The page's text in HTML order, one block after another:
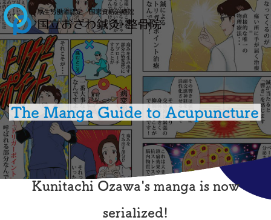
The Manga Guide to Acupuncture
Kunitachi Ozawa's manga is now
serialized!